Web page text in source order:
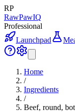
RP
RawPawIQ
Professional
Launchpad
Home
/
Ingredients
/
Beef, round,